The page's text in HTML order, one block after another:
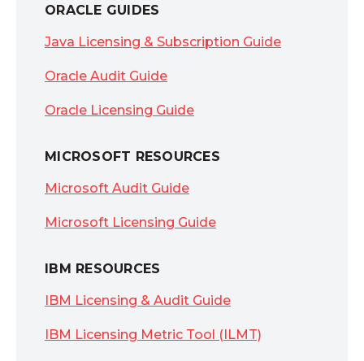
ORACLE GUIDES
Java Licensing & Subscription Guide
Oracle Audit Guide
Oracle Licensing Guide
MICROSOFT RESOURCES
Microsoft Audit Guide
Microsoft Licensing Guide
IBM RESOURCES
IBM Licensing & Audit Guide
IBM Licensing Metric Tool (ILMT)